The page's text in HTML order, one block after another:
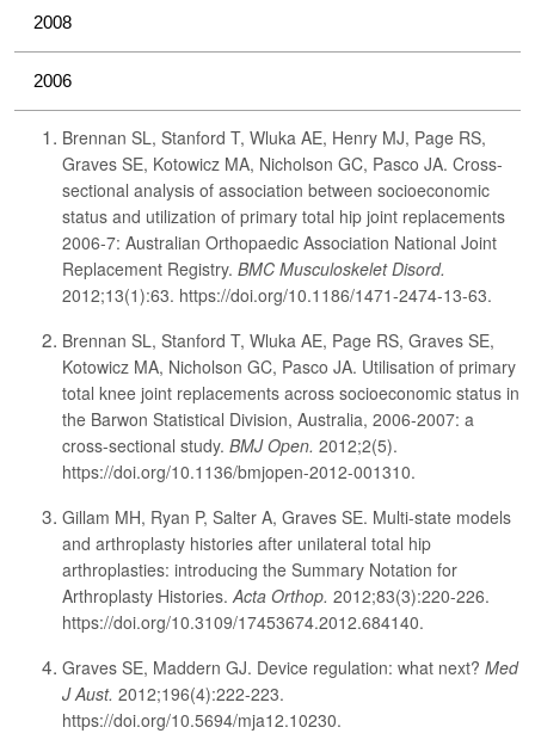
2008
2006
Brennan SL, Stanford T, Wluka AE, Henry MJ, Page RS,
Graves SE, Kotowicz MA, Nicholson GC, Pasco JA. Cross-
sectional analysis of association between socioeconomic
status and utilization of primary total hip joint replacements
2006-7: Australian Orthopaedic Association National Joint
Replacement Registry. BMC Musculoskelet Disord.
2012;13(1):63. https://doi.org/10.1186/1471-2474-13-63.
Brennan SL, Stanford T, Wluka AE, Page RS, Graves SE,
Kotowicz MA, Nicholson GC, Pasco JA. Utilisation of primary
total knee joint replacements across socioeconomic status in
the Barwon Statistical Division, Australia, 2006-2007: a
cross-sectional study. BMJ Open. 2012;2(5).
https://doi.org/10.1136/bmjopen-2012-001310.
Gillam MH, Ryan P, Salter A, Graves SE. Multi-state models
and arthroplasty histories after unilateral total hip
arthroplasties: introducing the Summary Notation for
Arthroplasty Histories.Acta Orthop. 2012;83(3):220-226.
https://doi.org/10.3109/17453674.2012.684140.
Graves SE, Maddern GJ. Device regulation: what next? Med
J Aust. 2012;196(4):222-223.
https://doi.org/10.5694/mja12.10230.